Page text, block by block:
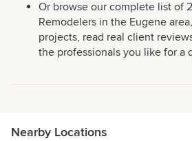
Or browse our complete list of
Remodelers in the Eugene
projects, read real client
the professionals you like for a
Nearby Locations